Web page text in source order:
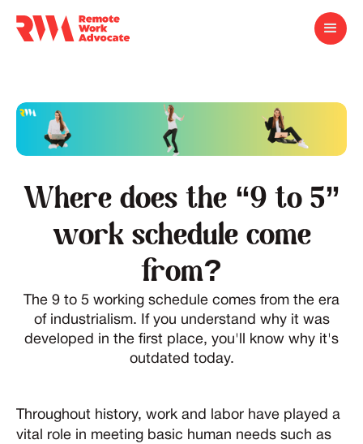
Where does the “9 to 5”
work schedule come
from?
The 9 to 5 working schedule comes from the era
of industrialism. If you understand why it was
developed in the first place, you'll know why it's
outdated today.
Throughout history, work and labor have played a
vital role in meeting basic human needs such as